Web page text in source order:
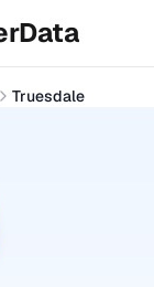
Truesdale